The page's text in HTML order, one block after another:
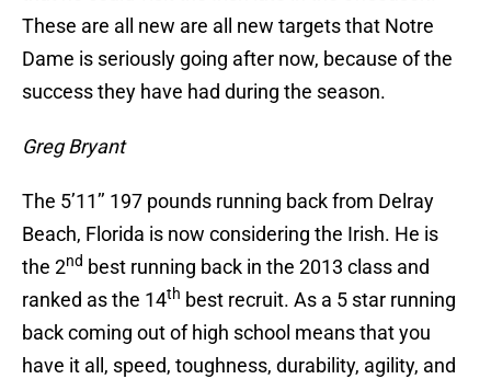
These are all new are all new targets that Notre
Dame is seriously going after now, because of the
success they have had during the season.
Greg Bryant
The 5’11’’ 197 pounds running back from Delray
Beach, Florida is now considering the Irish. He is
the 2nd best running back in the 2013 class and
ranked as the 14th best recruit. As a 5 star running
back coming out of high school means that you
have it all, speed, toughness, durability, agility, and